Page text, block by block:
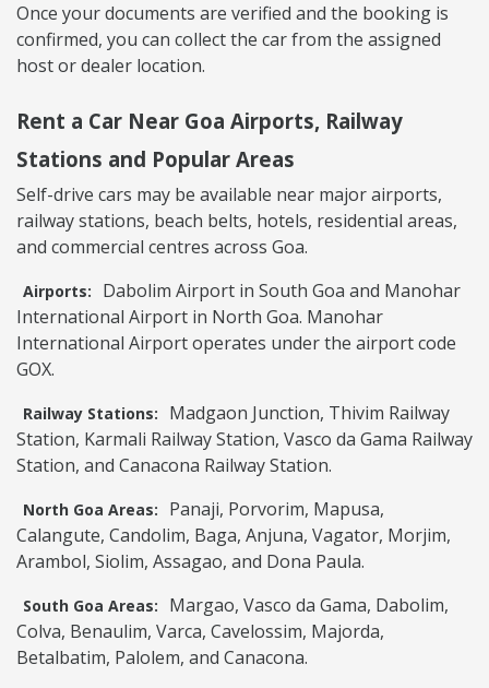
Once your documents are verified and the booking is
confirmed, you can collect the car from the assigned
host or dealer location.
Rent a Car Near Goa Airports, Railway
Stations and Popular Areas
Self-drive cars may be available near major airports,
railway stations, beach belts, hotels, residential areas,
and commercial centres across Goa.
Airports:
Dabolim Airport in South Goa and Manohar
International Airport in North Goa. Manohar
International Airport operates under the airport code
GOX.
Railway Stations:
Madgaon Junction, Thivim Railway
Station, Karmali Railway Station, Vasco da Gama Railway
Station, and Canacona Railway Station.
North Goa Areas:
Panaji, Porvorim, Mapusa,
Calangute, Candolim, Baga, Anjuna, Vagator, Morjim,
Arambol, Siolim, Assagao, and Dona Paula.
South Goa Areas:
Margao, Vasco da Gama, Dabolim,
Colva, Benaulim, Varca, Cavelossim, Majorda,
Betalbatim, Palolem, and Canacona.